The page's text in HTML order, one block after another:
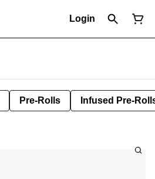
Login
Pre-Rolls Infused Pre-